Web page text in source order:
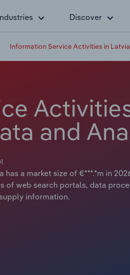
Discover
Information Service Activities in Latvia
and
a market size of €***.*m in
of web search portals, data
information.